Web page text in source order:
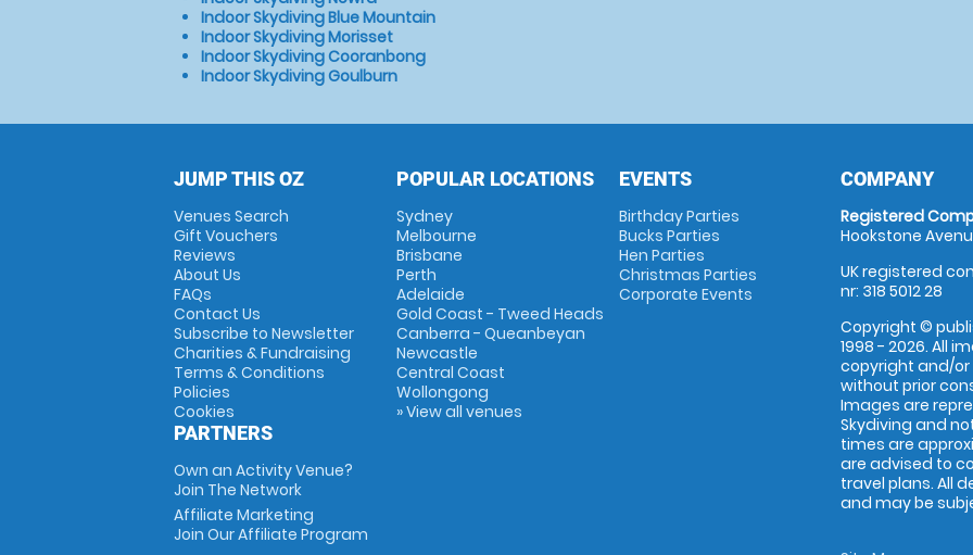
Indoor Skydiving Blue Mountain
Indoor Skydiving Morisset
Indoor Skydiving Cooranbong
Indoor Skydiving Goulburn
JUMP THIS OZ
Venues Search
Gift Vouchers
Reviews
About Us
FAQs
Contact Us
Subscribe to Newsletter
Charities & Fundraising
Terms & Conditions
Policies
Cookies
PARTNERS
Own an Activity Venue?
Join The Network
Affiliate Marketing
Join Our Affiliate Program
POPULAR LOCATIONS
Sydney
Melbourne
Brisbane
Perth
Adelaide
Gold Coast - Tweed Heads
Canberra - Queanbeyan
Newcastle
Central Coast
Wollongong
» View all venues
EVENTS
Birthday Parties
Bucks Parties
Hen Parties
Christmas Parties
Corporate Events
COMPANY
Registered
Hookstone
UK registered
nr: 318 5012 28
Copyright ©
1998 - 2026. All
copyright and/
without prior
Images are
Skydiving and
times are
are advised to
travel plans. All
and may be